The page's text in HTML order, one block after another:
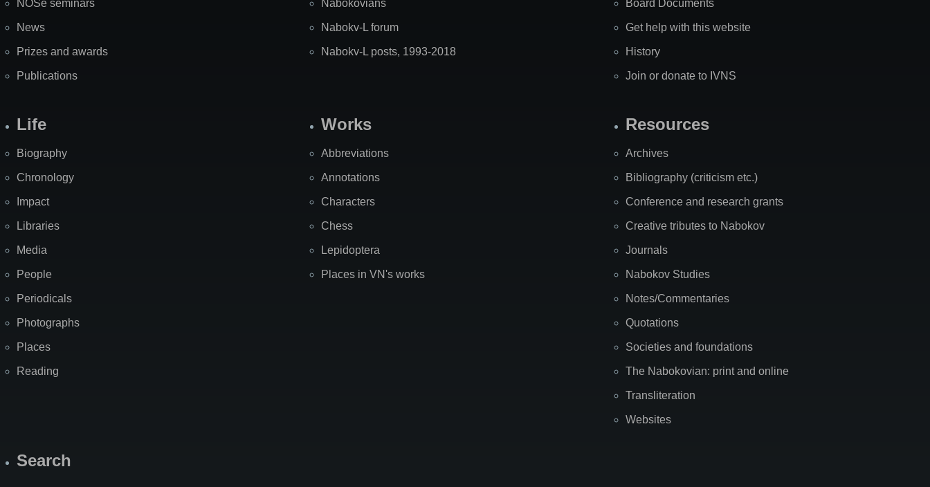
NOSe seminars
News
Prizes and awards
Publications
Nabokovians
Nabokv-L forum
Nabokv-L posts, 1993-2018
Board Documents
Get help with this website
History
Join or donate to IVNS
Life
Biography
Chronology
Impact
Libraries
Media
People
Periodicals
Photographs
Places
Reading
Works
Abbreviations
Annotations
Characters
Chess
Lepidoptera
Places in VN's works
Resources
Archives
Bibliography (criticism etc.)
Conference and research grants
Creative tributes to Nabokov
Journals
Nabokov Studies
Notes/Commentaries
Quotations
Societies and foundations
The Nabokovian: print and online
Transliteration
Websites
Search